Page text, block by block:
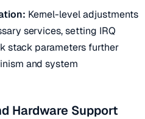
Kernel-level adjustments
services, setting IRQ
stack parameters further
and system
Hardware Support